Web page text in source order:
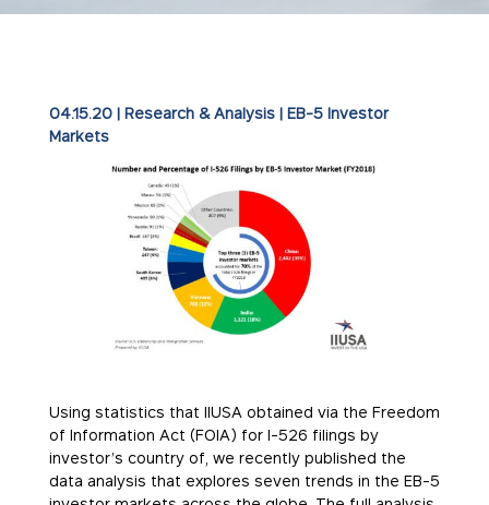
04.15.20| Research & Analysis| EB-5 Investor
Markets
Using statistics that IIUSA obtained via the Freedom
of Information Act (FOIA) for I-526 filings by
investor’s country of, we recently published the
data analysis that explores seven trends in the EB-5